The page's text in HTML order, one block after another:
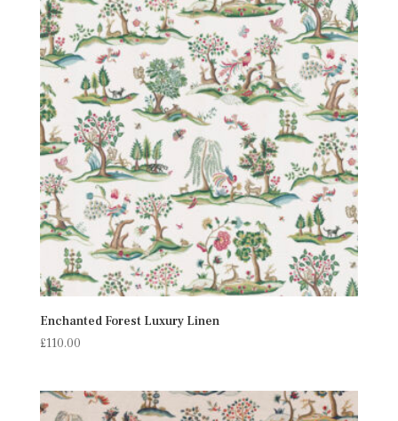
Enchanted Forest Luxury Linen
£110.00